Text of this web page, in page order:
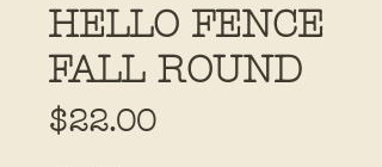
HELLO FENCE
FALL ROUND
$22.00Price